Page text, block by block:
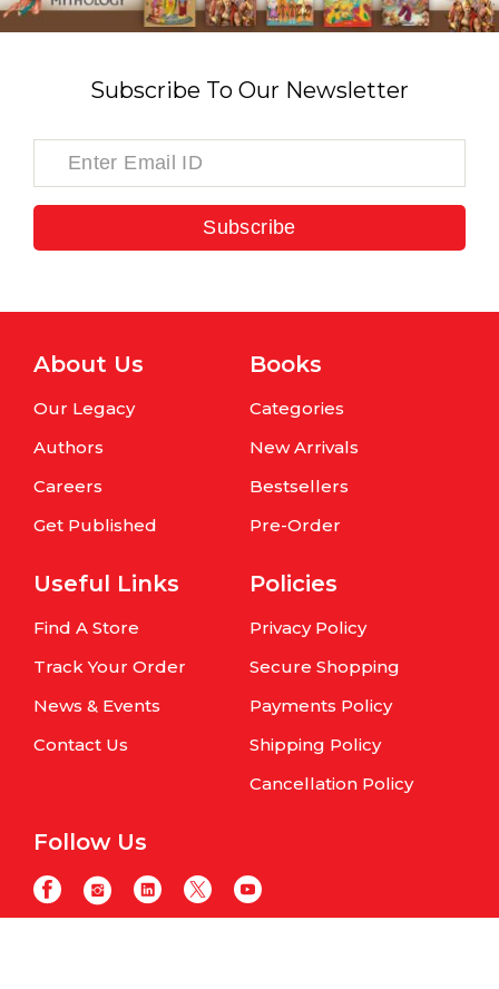
Subscribe To Our Newsletter
Subscribe
About Us
Our Legacy
Authors
Careers
Get Published
Books
Categories
New Arrivals
Bestsellers
Pre-Order
Useful Links
Find A Store
Track Your Order
News & Events
Contact Us
Policies
Privacy Policy
Secure Shopping
Payments Policy
Shipping Policy
Cancellation Policy
Follow Us